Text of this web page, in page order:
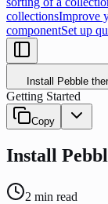
collectionsImprove
componentSet up
Install Pebble
Getting Started
Copy
Install
2 min read